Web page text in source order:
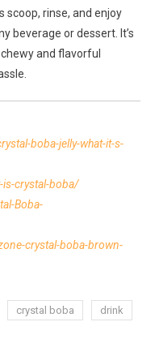
scoop, rinse, and enjoy
beverage or dessert. It’s
and flavorful
boba-jelly-what-it-s-
crystal-boba/
Boba-
crystal-boba-brown-
crystal boba
drink